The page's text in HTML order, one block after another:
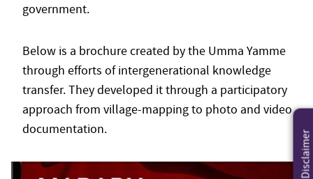
government.
Below is a brochure created by the Umma Yamme
through efforts of intergenerational knowledge
transfer. They developed it through a participatory
approach from village-mapping to photo and video
documentation.
Disclaimer